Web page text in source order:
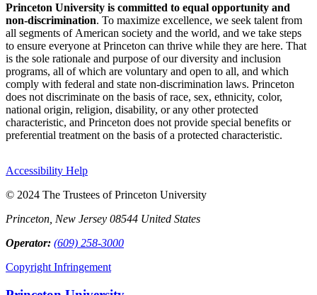
Princeton University is committed to equal opportunity and
non-discrimination. To maximize excellence, we seek talent from
all segments of American society and the world, and we take steps
to ensure everyone at Princeton can thrive while they are here. That
is the sole rationale and purpose of our diversity and inclusion
programs, all of which are voluntary and open to all, and which
comply with federal and state non-discrimination laws. Princeton
does not discriminate on the basis of race, sex, ethnicity, color,
national origin, religion, disability, or any other protected
characteristic, and Princeton does not provide special benefits or
preferential treatment on the basis of a protected characteristic.
Accessibility Help
© 2024 The Trustees of Princeton University
Princeton, New Jersey 08544 United States
Operator: (609) 258-3000
Copyright Infringement